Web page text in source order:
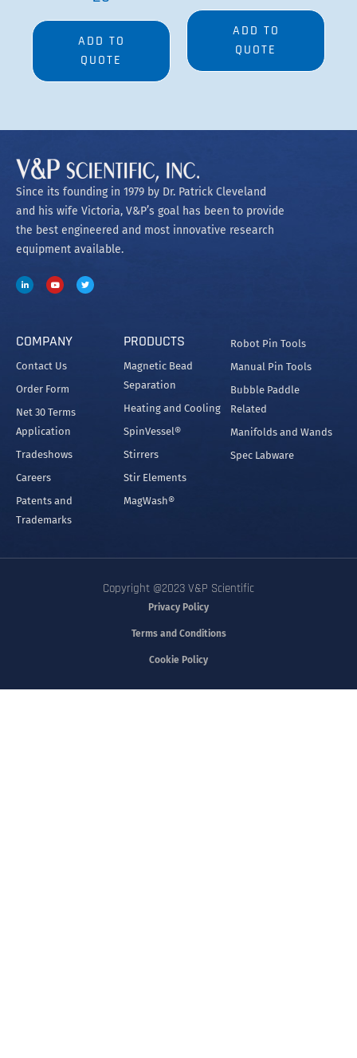
ADD TO
QUOTE
ADD TO
QUOTE
Since its founding in 1979 by Dr. Patrick Cleveland
and his wife Victoria, V&P’s goal has been to provide
the best engineered and most innovative research
equipment available.
COMPANY
Contact Us
Order Form
Net 30 Terms
Application
Tradeshows
Careers
Patents and
Trademarks
PRODUCTS
Magnetic Bead
Separation
Heating and Cooling
SpinVessel®
Stirrers
Stir Elements
MagWash®
Robot Pin Tools
Manual Pin Tools
Bubble Paddle
Related
Manifolds and Wands
Spec Labware
Copyright @2023 V&P Scientific
Privacy Policy
Terms and Conditions
Cookie Policy